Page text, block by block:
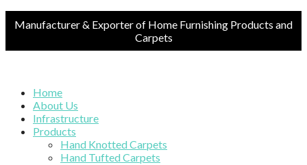
Manufacturer & Exporter of Home Furnishing Products and
Carpets
Home
About Us
Infrastructure
Products
Hand Knotted Carpets
Hand Tufted Carpets